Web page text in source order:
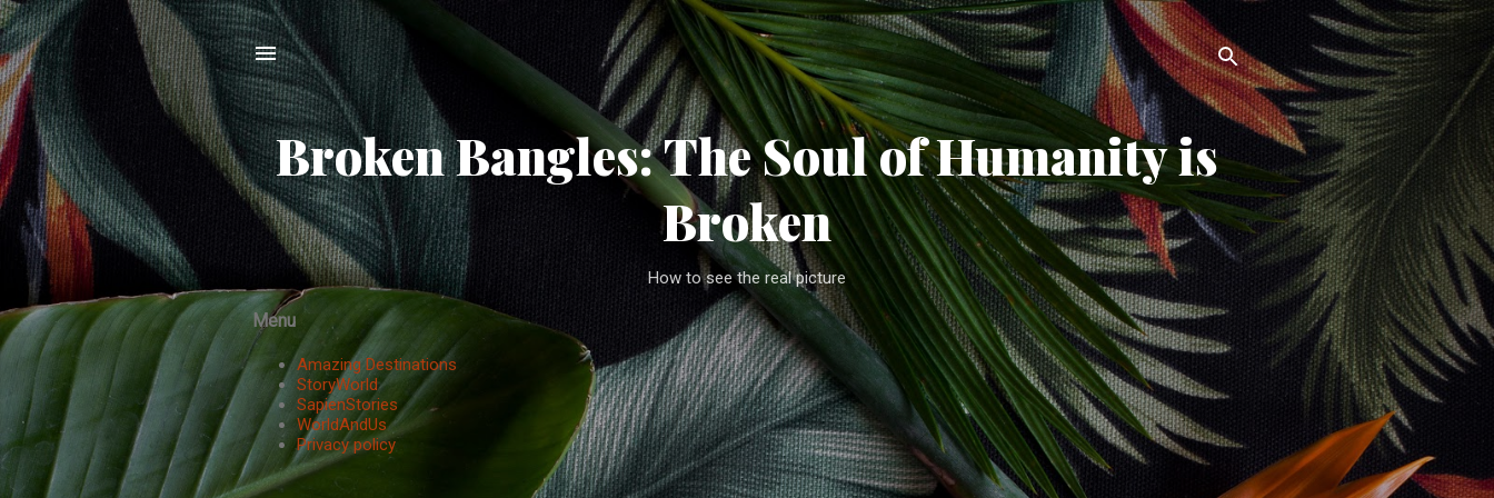
Skip to main content
Broken Bangles: The Soul of Humanity is
Broken
How to see the real picture
Menu
Amazing Destinations
StoryWorld
SapienStories
WorldAndUs
Privacy policy